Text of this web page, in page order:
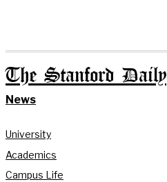
The Stanford Daily
News
University
Academics
Campus Life